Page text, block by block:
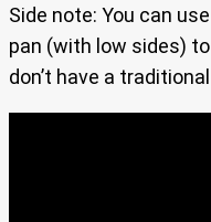
Side note: You can
pan (with low sides)
don’t have a